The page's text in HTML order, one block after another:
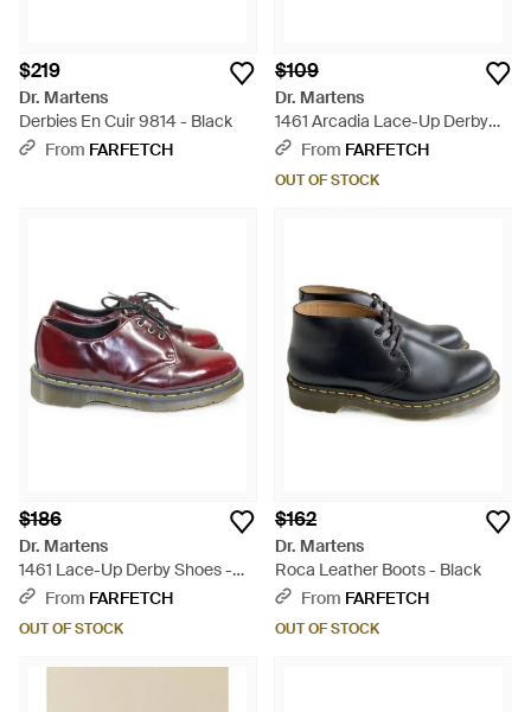
$219
Dr. Martens
Derbies En Cuir 9814 - Black
From FARFETCH
$109
Dr. Martens
1461 Arcadia Lace-Up Derby
Shoes - Black
From FARFETCH
OUT OF STOCK
$186
Dr. Martens
1461 Lace-Up Derby Shoes -
RedFrom FARFETCH
OUT OF STOCK
$162
Dr. Martens
Roca Leather Boots - Black
From FARFETCH
OUT OF STOCK